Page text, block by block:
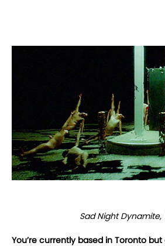
Sad Night Dynamite,
You’re currently based in Toronto